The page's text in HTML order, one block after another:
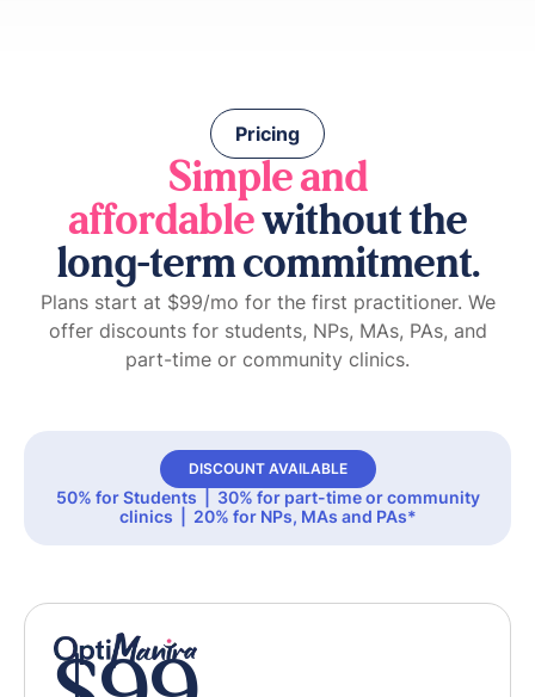
Pricing
Simple and
affordablewithout the
long-term commitment.
Plans start at $99/mo for the first practitioner. We
offer discounts for students, NPs, MAs, PAs, and
part-time or community clinics.
DISCOUNT AVAILABLE
50% for Students | 30% for part-time or community
clinics | 20% for NPs, MAs and PAs*